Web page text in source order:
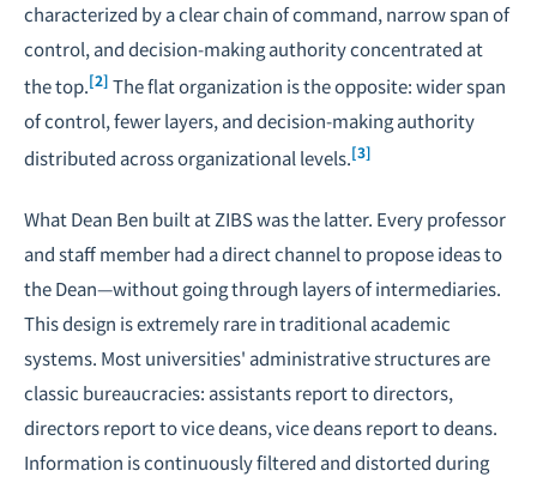
characterized by a clear chain of command, narrow span of
control, and decision-making authority concentrated at
the top.[2] The flat organization is the opposite: wider span
of control, fewer layers, and decision-making authority
distributed across organizational levels.[3]
What Dean Ben built at ZIBS was the latter. Every professor
and staff member had a direct channel to propose ideas to
the Dean—without going through layers of intermediaries.
This design is extremely rare in traditional academic
systems. Most universities' administrative structures are
classic bureaucracies: assistants report to directors,
directors report to vice deans, vice deans report to deans.
Information is continuously filtered and distorted during